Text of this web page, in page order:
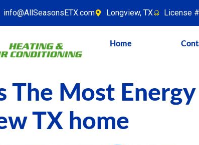
info@AllSeasonsETX.com Longview, TX License
Home
The Most
TX home